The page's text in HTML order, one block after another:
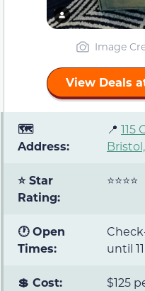
Image
View Deals
🗺️
Address:
📍 115
⭐ Star
Rating:
⭐⭐⭐⭐
🕐 Open
Times:
until
💲 Cost: $125